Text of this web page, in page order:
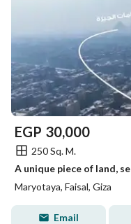
EGP 30,000
250 Sq. M.
Maryotaya, Faisal, Giza
Email